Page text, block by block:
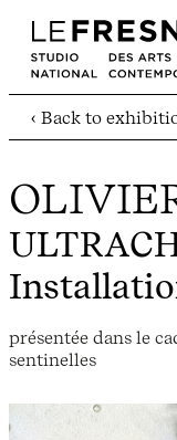
‹ Back to
présentée dans le
sentinelles